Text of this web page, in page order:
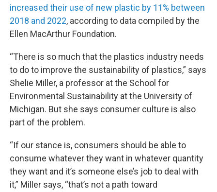
increased their use of new plastic by 11% between
2018 and 2022, according to data compiled by the
Ellen MacArthur Foundation.
“There is so much that the plastics industry needs
to do to improve the sustainability of plastics,” says
Shelie Miller, a professor at the School for
Environmental Sustainability at the University of
Michigan. But she says consumer culture is also
part of the problem.
“If our stance is, consumers should be able to
consume whatever they want in whatever quantity
they want and it’s someone else’s job to deal with
it,” Miller says, “that’s not a path toward